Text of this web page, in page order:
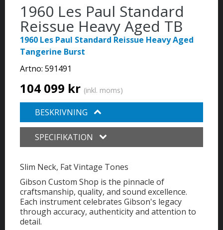
1960 Les Paul Standard
Reissue Heavy Aged TB
1960 Les Paul Standard Reissue Heavy Aged
Tangerine Burst
Artno: 591491
104 099 kr (inkl. moms)
BESKRIVNING
SPECIFIKATION
Slim Neck, Fat Vintage Tones
Gibson Custom Shop is the pinnacle of
craftsmanship, quality, and sound excellence.
Each instrument celebrates Gibson's legacy
through accuracy, authenticity and attention to
detail.